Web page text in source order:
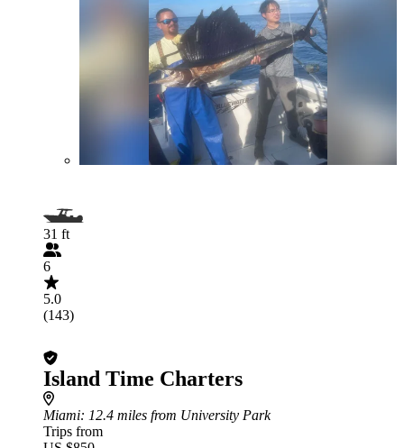
31 ft
6
5.0
(143)
Island Time Charters
Miami: 12.4 miles from University Park
Trips from